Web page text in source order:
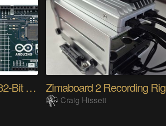
Arduino Uno R4 WiFi: 32-Bit ARM & Renesas Zimaboard 2 Recording Rig
Craig Hissett